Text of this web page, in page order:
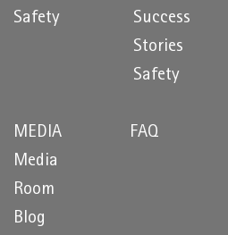
Safety
Success
Stories
Safety
MEDIA
Media
Room
Blog
FAQ